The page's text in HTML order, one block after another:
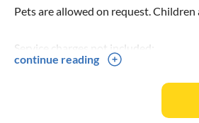
Pets are allowed on request. Children
Service charges not included:
60,00 Euro to be paid to the property
Pet: 10,00 Euro per pet to be paid at
Bed linen/set complete: 15,00 Euro to
continue reading